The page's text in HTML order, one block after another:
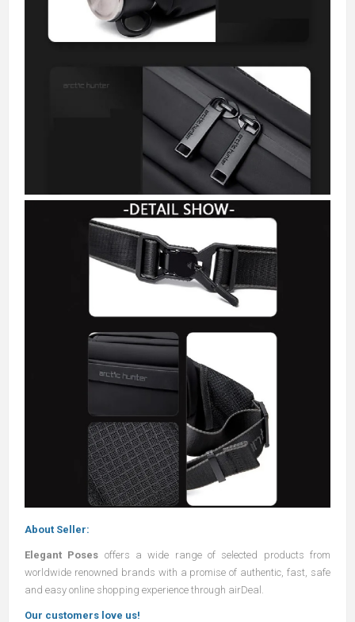
About Seller:
Elegant Poses offers a wide range of selected products from
worldwide renowned brands with a promise of authentic, fast, safe
and easy online shopping experience through airDeal.
Our customers love us!